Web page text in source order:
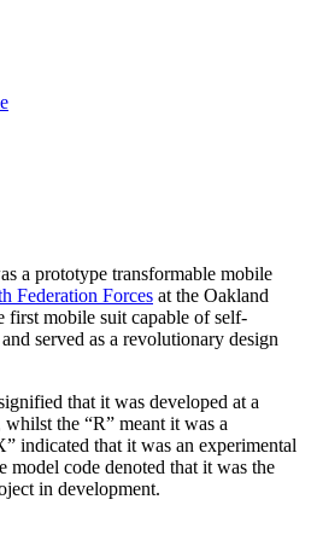
a prototype transformable mobile
Federation Forces at the Oakland
first mobile suit capable of self-
served as a revolutionary design
that it was developed at a
the “R” meant it was a
indicated that it was an experimental
model code denoted that it was the
in development.